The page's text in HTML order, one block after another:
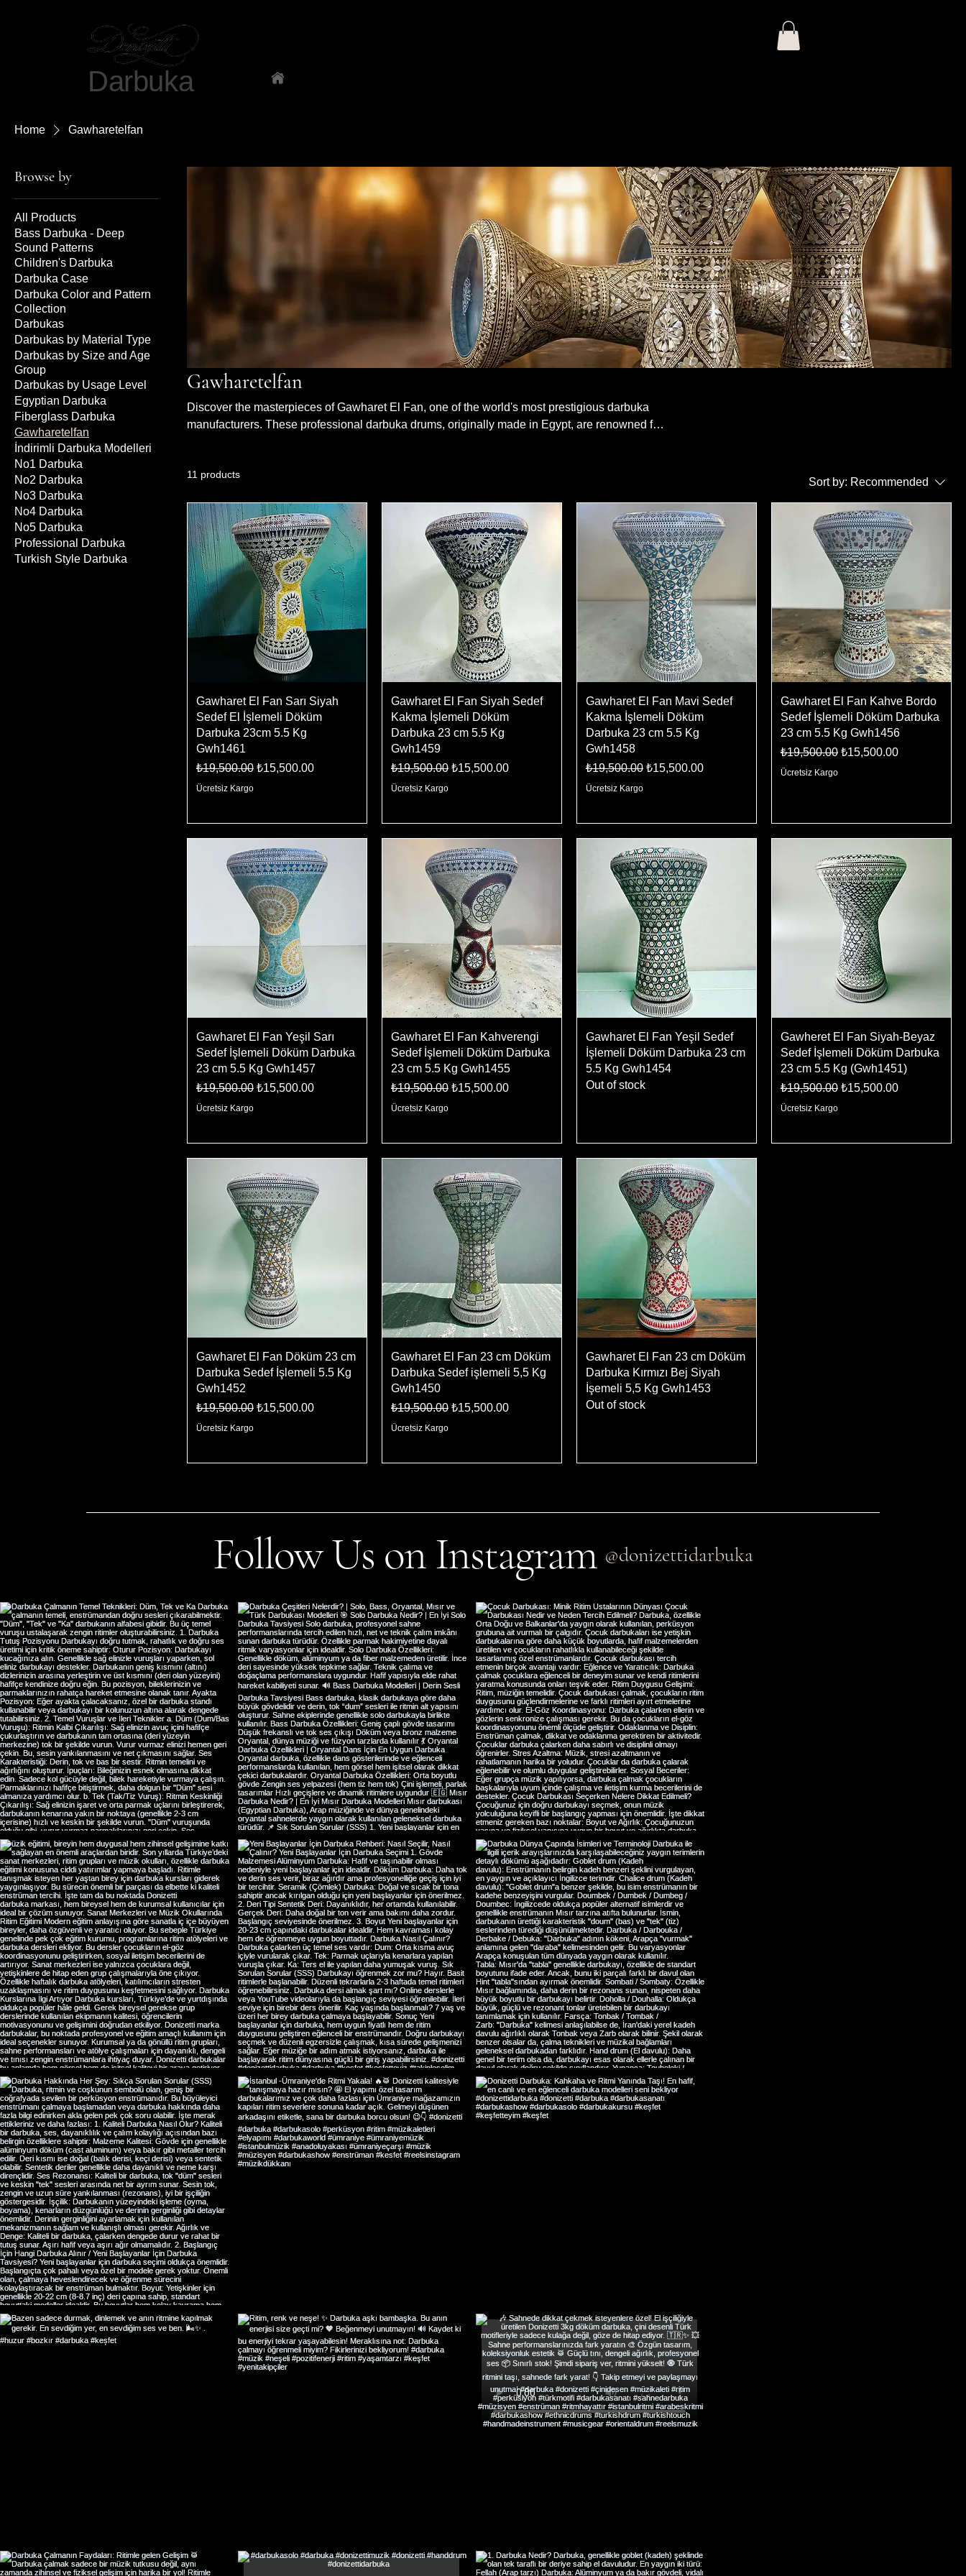
Darbuka
Home Gawharetelfan
Browse by
All Products
Bass Darbuka - Deep
Sound Patterns
Children's Darbuka
Darbuka Case
Darbuka Color and Pattern
Collection
Darbukas
Darbukas by Material Type
Darbukas by Size and Age
Group
Darbukas by Usage Level
Egyptian Darbuka
Fiberglass Darbuka
Gawharetelfan
İndirimli Darbuka Modelleri
No1 Darbuka
No2 Darbuka
No3 Darbuka
No4 Darbuka
No5 Darbuka
Professional Darbuka
Turkish Style Darbuka
Gawharetelfan
Discover the masterpieces of Gawharet El Fan, one of the world's most prestigious darbuka
manufacturers. These professional darbuka drums, originally made in Egypt, are renowned for
Whether on stage or recording, the clear and powerful sound of Gawharet El Fan will transform
11 products
Sort by: Recommended
Gawharet El Fan Sarı Siyah
Sedef El İşlemeli Döküm
Darbuka 23cm 5.5 Kg
Gwh1461
Regular Price
₺19,500.00 Sale Price
₺15,500.00
Ücretsiz Kargo
Gawharet El Fan Siyah Sedef
Kakma İşlemeli Döküm
Darbuka 23 cm 5.5 Kg
Gwh1459
Regular Price
₺19,500.00 Sale Price
₺15,500.00
Ücretsiz Kargo
Gawharet El Fan Mavi Sedef
Kakma İşlemeli Döküm
Darbuka 23 cm 5.5 Kg
Gwh1458
Regular Price
₺19,500.00 Sale Price
₺15,500.00
Ücretsiz Kargo
Gawharet El Fan Kahve Bordo
Sedef İşlemeli Döküm Darbuka
23 cm 5.5 Kg Gwh1456
Regular Price
₺19,500.00 Sale Price
₺15,500.00
Ücretsiz Kargo
Gawharet El Fan Yeşil Sarı
Sedef İşlemeli Döküm Darbuka
23 cm 5.5 Kg Gwh1457
Regular Price
₺19,500.00 Sale Price
₺15,500.00
Ücretsiz Kargo
Gawharet El Fan Kahverengi
Sedef İşlemeli Döküm Darbuka
23 cm 5.5 Kg Gwh1455
Regular Price
₺19,500.00 Sale Price
₺15,500.00
Ücretsiz Kargo
Gawharet El Fan Yeşil Sedef
İşlemeli Döküm Darbuka 23 cm
5.5 Kg Gwh1454
Out of stock
Gawheret El Fan Siyah-Beyaz
Sedef İşlemeli Döküm Darbuka
23 cm 5.5 Kg (Gwh1451)
Regular Price
₺19,500.00 Sale Price
₺15,500.00
Ücretsiz Kargo
Gawharet El Fan Döküm 23 cm
Darbuka Sedef İşlemeli 5.5 Kg
Gwh1452
Regular Price
₺19,500.00 Sale Price
₺15,500.00
Ücretsiz Kargo
Gawharet El Fan 23 cm Döküm
Darbuka Sedef işlemeli 5,5 Kg
Gwh1450
Regular Price
₺19,500.00 Sale Price
₺15,500.00
Ücretsiz Kargo
Gawharet El Fan 23 cm Döküm
Darbuka Kırmızı Bej Siyah
İşemeli 5,5 Kg Gwh1453
Out of stock
Follow Us on Instagram @donizettidarbuka